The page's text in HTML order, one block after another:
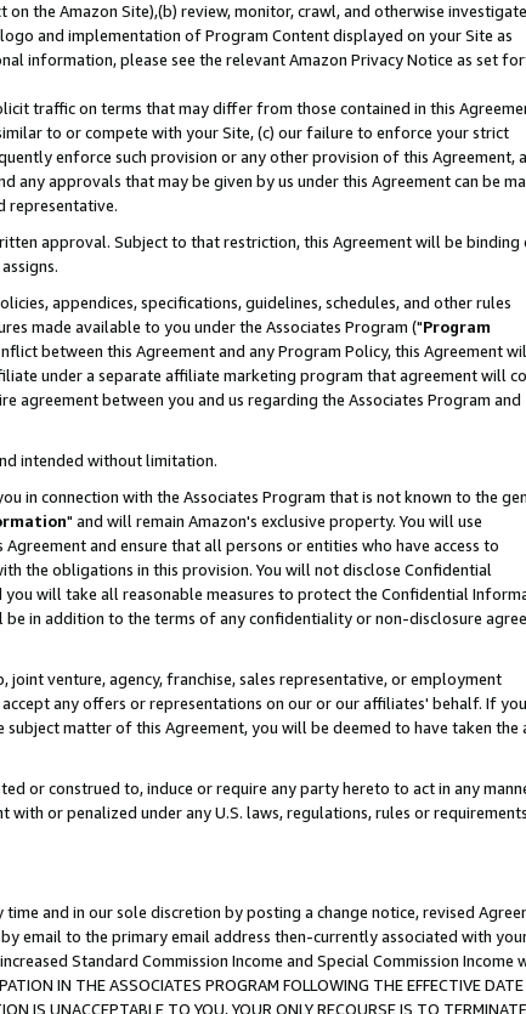
the Amazon Site),(b) review, monitor, crawl, and otherwise
and implementation of Program Content displayed on your Site as
information, please see the relevant Amazon Privacy Notice as set
traffic on terms that may differ from those contained in this
to or compete with your Site, (c) our failure to enforce your strict
enforce such provision or any other provision of this Agreement,
any approvals that may be given by us under this Agreement can be
representative.
approval. Subject to that restriction, this Agreement will be binding
appendices, specifications, guidelines, schedules, and other rules
made available to you under the Associates Program ("Program
between this Agreement and any Program Policy, this Agreement
under a separate affiliate marketing program that agreement will
agreement between you and us regarding the Associates Program and
intended without limitation.
in connection with the Associates Program that is not known to the
" and will remain Amazon's exclusive property. You will use
and ensure that all persons or entities who have access to
the obligations in this provision. You will not disclose Confidential
will take all reasonable measures to protect the Confidential
in addition to the terms of any confidentiality or non-disclosure
venture, agency, franchise, sales representative, or employment
any offers or representations on our or our affiliates' behalf. If you
matter of this Agreement, you will be deemed to have taken the
or construed to, induce or require any party hereto to act in any
or penalized under any U.S. laws, regulations, rules or
and in our sole discretion by posting a change notice, revised
email to the primary email address then-currently associated with
Standard Commission Income and Special Commission Income
IN THE ASSOCIATES PROGRAM FOLLOWING THE EFFECTIVE DATE
IS UNACCEPTABLE TO YOU, YOUR ONLY RECOURSE IS TO